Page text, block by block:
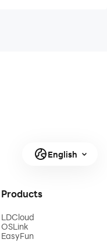
English
Products
LDCloud
OSLink
EasyFun